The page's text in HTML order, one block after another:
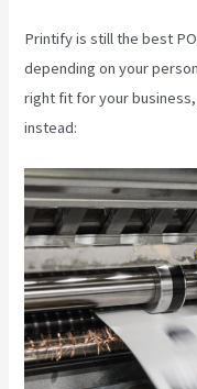
Printify is still the best
depending on your
right fit for your
instead: